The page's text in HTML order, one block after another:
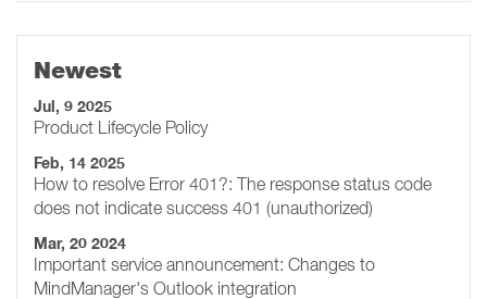
Newest
Jul, 9 2025
Product Lifecycle Policy
Feb, 14 2025
How to resolve Error 401?: The response status code
does not indicate success 401 (unauthorized)
Mar, 20 2024
Important service announcement: Changes to
MindManager's Outlook integration